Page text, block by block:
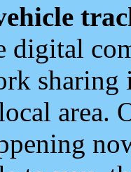
digital
area.